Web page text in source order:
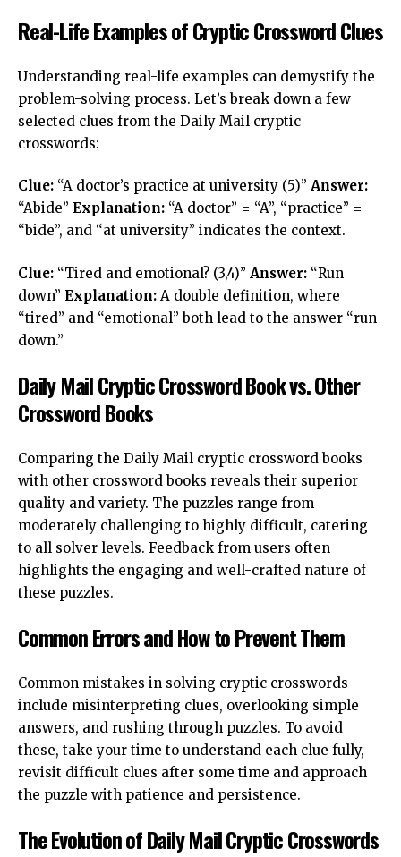
Real-Life Examples of Cryptic Crossword Clues
Understanding real-life examples can demystify the
problem-solving process. Let’s break down a few
selected clues from the Daily Mail cryptic
crosswords:
Clue: “A doctor’s practice at university (5)” Answer:
“Abide” Explanation: “A doctor” = “A”, “practice” =
“bide”, and “at university” indicates the context.
Clue: “Tired and emotional? (3,4)” Answer: “Run
down” Explanation: A double definition, where
“tired” and “emotional” both lead to the answer “run
down.”
Daily Mail Cryptic Crossword Book vs. Other
Crossword Books
Comparing the Daily Mail cryptic crossword books
with other crossword books reveals their superior
quality and variety. The puzzles range from
moderately challenging to highly difficult, catering
to all solver levels. Feedback from users often
highlights the engaging and well-crafted nature of
these puzzles.
Common Errors and How to Prevent Them
Common mistakes in solving cryptic crosswords
include misinterpreting clues, overlooking simple
answers, and rushing through puzzles. To avoid
these, take your time to understand each clue fully,
revisit difficult clues after some time and approach
the puzzle with patience and persistence.
The Evolution of Daily Mail Cryptic Crosswords